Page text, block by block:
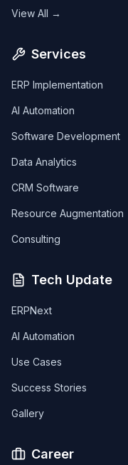
View All →
Services
ERP Implementation
AI Automation
Software Development
Data Analytics
CRM Software
Resource Augmentation
Consulting
Tech Update
ERPNext
AI Automation
Use Cases
Success Stories
Gallery
Career